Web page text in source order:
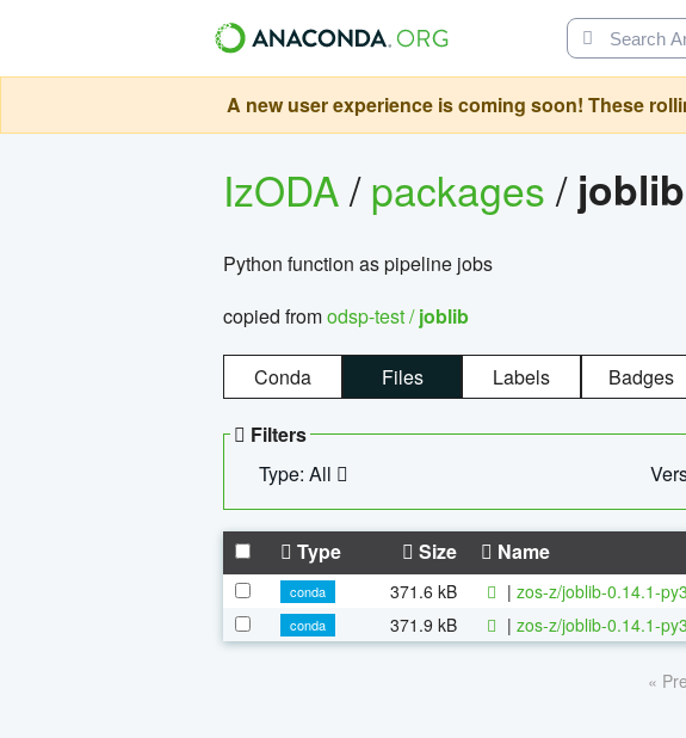
A new user experience is coming soon! These
IzODA/packages/ joblib
Python function as pipeline jobs
copied fromodsp-test /joblib
Conda Files Labels Badges
Filters
Type: All
Type Size Name
conda 371.6 kB | zos-z/joblib-0.14.1-
conda
371.9 kB | zos-z/joblib-0.14.1-
«